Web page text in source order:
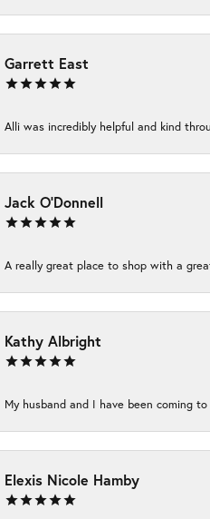
Garrett East
Alli was incredibly helpful and kind
Jack O'Donnell
A really great place to shop with a
Kathy Albright
My husband and I have been coming
Elexis Nicole Hamby